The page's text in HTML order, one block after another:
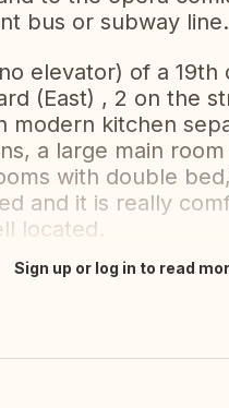
bus or subway line.
elevator) of a
(East) , 2 on the
modern kitchen
a large main
with double
and it is really
located.
Sign up or log in to read